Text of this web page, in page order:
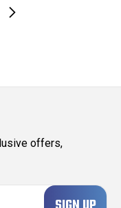
offers,